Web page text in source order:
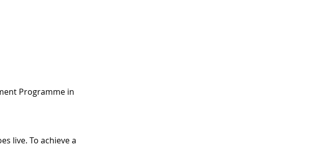
Programme in
live. To achieve a